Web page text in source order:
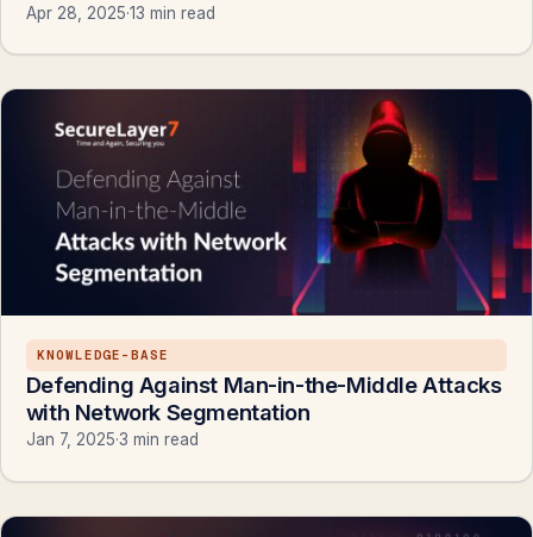
Apr 28, 2025·13 min read
KNOWLEDGE-BASE
Defending Against Man-in-the-Middle Attacks
with Network Segmentation
Jan 7, 2025·3 min read